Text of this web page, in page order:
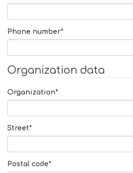
Phone number*
Organization data
Organization*
Street*
Postal code*